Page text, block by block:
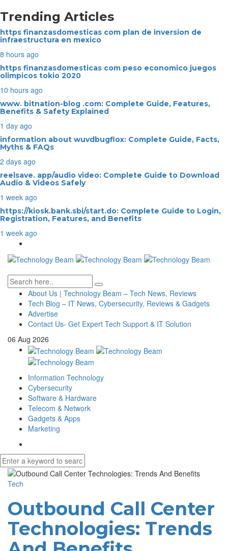
Trending Articles
https finanzasdomesticas com plan de inversion de
infraestructura en mexico
8 hours ago
https finanzasdomesticas com peso economico juegos
olimpicos tokio 2020
10 hours ago
www. bitnation-blog .com: Complete Guide, Features,
Benefits & Safety Explained
1 day ago
information about wuvdbugflox: Complete Guide, Facts,
Myths & FAQs
2 days ago
reelsave. app/audio video: Complete Guide to Download
Audio & Videos Safely
1 week ago
https://kiosk.bank.sbi/start.do: Complete Guide to Login,
Registration, Features, and Benefits
1 week ago
About Us | Technology Beam – Tech News, Reviews
Tech Blog – IT News, Cybersecurity, Reviews & Gadgets
Advertise
Contact Us- Get Expert Tech Support & IT Solution
06 Aug 2026
Information Technology
Cybersecurity
Software & Hardware
Telecom & Network
Gadgets & Apps
Marketing
Media partners:filmeseriale,filme porno romanesti,hdpornxnxx.org
omarxnxx.com
Tech
Outbound Call Center
Technologies: Trends